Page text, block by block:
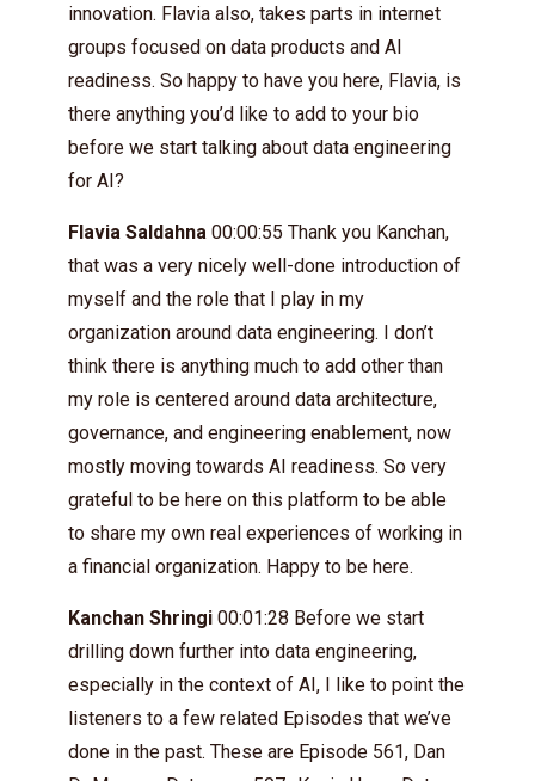
innovation. Flavia also, takes parts in internet
groups focused on data products and AI
readiness. So happy to have you here, Flavia, is
there anything you’d like to add to your bio
before we start talking about data engineering
for AI?
Flavia Saldahna 00:00:55 Thank you Kanchan,
that was a very nicely well-done introduction of
myself and the role that I play in my
organization around data engineering. I don’t
think there is anything much to add other than
my role is centered around data architecture,
governance, and engineering enablement, now
mostly moving towards AI readiness. So very
grateful to be here on this platform to be able
to share my own real experiences of working in
a financial organization. Happy to be here.
Kanchan Shringi 00:01:28 Before we start
drilling down further into data engineering,
especially in the context of AI, I like to point the
listeners to a few related Episodes that we’ve
done in the past. These are Episode 561, Dan